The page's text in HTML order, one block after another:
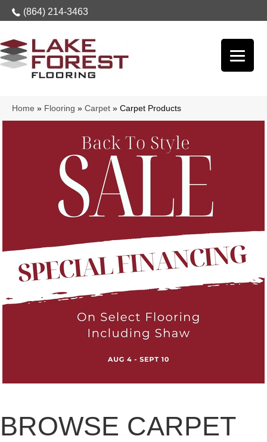
(864) 214-3463
Home » Flooring » Carpet » Carpet Products
BROWSE CARPET